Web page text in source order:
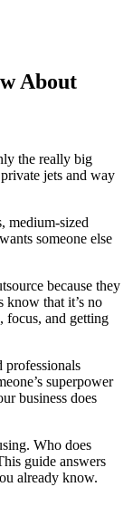
About
the really big
jets and way
medium-sized
someone else
because they
know that it’s no
focus, and getting
professionals
superpower
business does
Who does
guide answers
already know.